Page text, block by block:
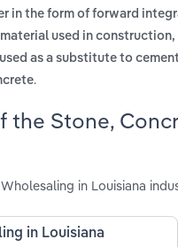
in the form of forward
used in
as a substitute to
.
the Stone,
in Louisiana
in Louisiana